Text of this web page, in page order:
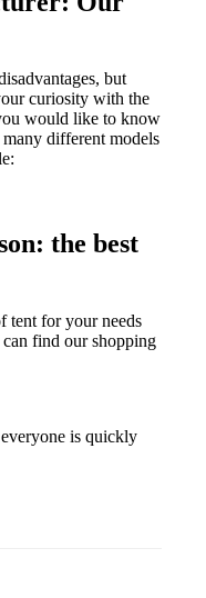
but
curiosity with the
would like to know
different models
the best
tent for your needs
find our shopping
is quickly